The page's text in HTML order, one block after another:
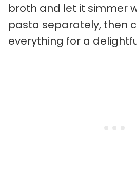
broth and let it simmer
pasta separately, then
everything for a